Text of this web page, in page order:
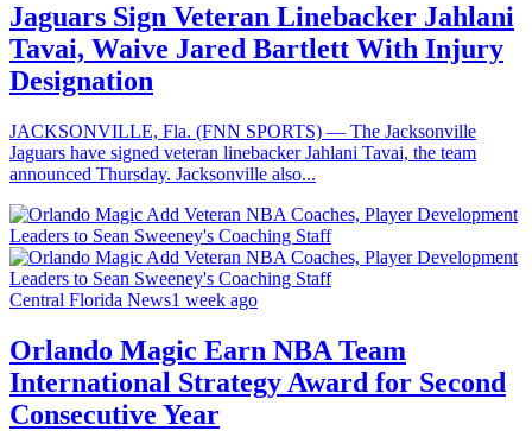
Jaguars Sign Veteran Linebacker Jahlani
Tavai, Waive Jared Bartlett With Injury
Designation
JACKSONVILLE, Fla. (FNN SPORTS) — The Jacksonville
Jaguars have signed veteran linebacker Jahlani Tavai, the team
announced Thursday. Jacksonville also...
Central Florida News1 week ago
Orlando Magic Earn NBA Team
International Strategy Award for Second
Consecutive Year